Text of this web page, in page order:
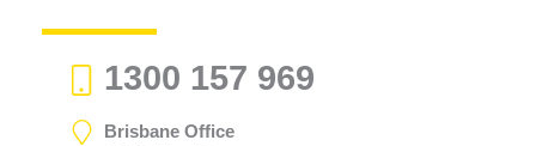
1300 157 969
Brisbane Office